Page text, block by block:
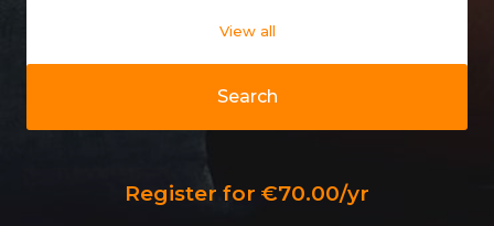
Search
View all
Register for €70.00/yr